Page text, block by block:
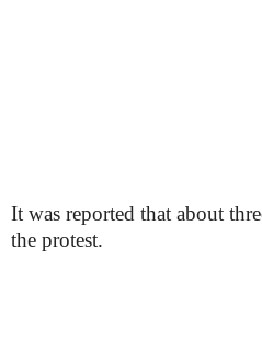
It was reported that about
the protest.